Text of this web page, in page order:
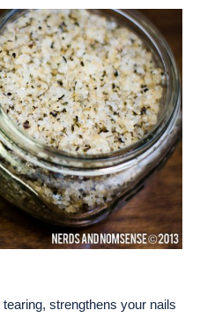
strengthens your nails